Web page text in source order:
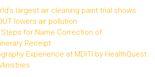
largest air cleaning paint trial shows
lowers air pollution
Steps for Name Correction of
Receipt
Experience at MDITI by HealthQuest